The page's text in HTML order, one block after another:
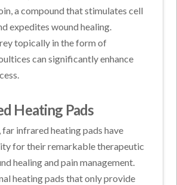
a compound that stimulates cell
expedites wound healing.
topically in the form of
can significantly enhance
Heating Pads
far infrared heating pads have
for their remarkable therapeutic
healing and pain management.
heating pads that only provide